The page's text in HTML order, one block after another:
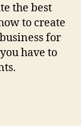
the best
to create
for
have to